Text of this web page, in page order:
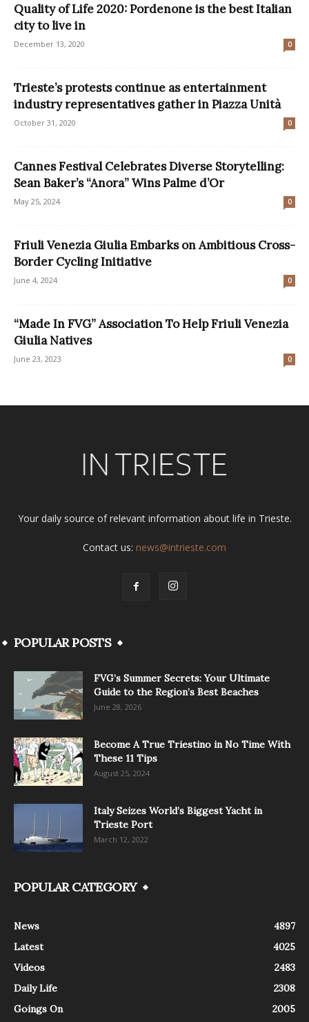
Quality of Life 2020: Pordenone is the best Italian
city to live in
December 13, 2020 0
Trieste’s protests continue as entertainment
industry representatives gather in Piazza Unità
October 31, 2020 0
Cannes Festival Celebrates Diverse Storytelling:
Sean Baker’s “Anora” Wins Palme d’Or
May 25, 2024 0
Friuli Venezia Giulia Embarks on Ambitious Cross-
Border Cycling Initiative
June 4, 2024 0
“Made In FVG” Association To Help Friuli Venezia
Giulia Natives
June 23, 2023 0
Your daily source of relevant information about life in Trieste.
Contact us: news@intrieste.com
POPULAR POSTS
FVG’s Summer Secrets: Your Ultimate
Guide to the Region’s Best Beaches
June 28, 2026
Become A True Triestino in No Time With
These 11 Tips
August 25, 2024
Italy Seizes World’s Biggest Yacht in
Trieste Port
March 12, 2022
POPULAR CATEGORY
News
4897
Latest
4025
Videos
2483
Daily Life
2308
Goings On
2005